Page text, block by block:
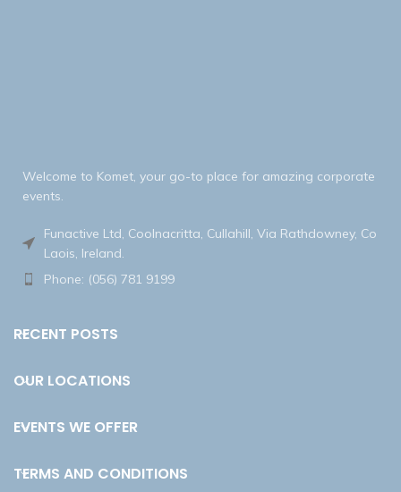
Welcome to Komet, your go-to place for amazing corporate
events.
Funactive Ltd, Coolnacritta, Cullahill, Via Rathdowney, Co
Laois, Ireland.
Phone: (056) 781 9199
RECENT POSTS
OUR LOCATIONS
EVENTS WE OFFER
TERMS AND CONDITIONS